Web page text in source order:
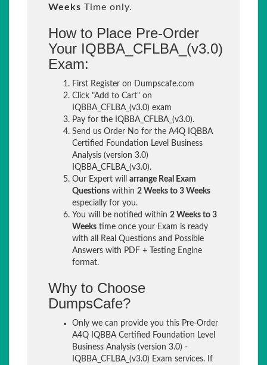
Weeks Time only.
How to Place Pre-Order
Your IQBBA_CFLBA_(v3.0)
Exam:
First Register on Dumpscafe.com
Click "Add to Cart" on
IQBBA_CFLBA_(v3.0) exam
Pay for the IQBBA_CFLBA_(v3.0).
Send us Order No for the A4Q IQBBA
Certified Foundation Level Business
Analysis (version 3.0)
IQBBA_CFLBA_(v3.0).
Our Expert will arrange Real Exam
Questions within 2 Weeks to 3 Weeks
especially for you.
You will be notified within 2 Weeks to 3
Weeks time once your Exam is ready
with all Real Questions and Possible
Answers with PDF + Testing Engine
format.
Why to Choose
DumpsCafe?
Only we can provide you this Pre-Order
A4Q IQBBA Certified Foundation Level
Business Analysis (version 3.0) -
IQBBA_CFLBA_(v3.0) Exam services. If